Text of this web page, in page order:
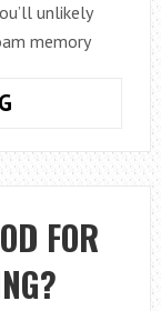
unlikely
memory
DOES
A
LATEX
MATTRESS
LAST?
FOR